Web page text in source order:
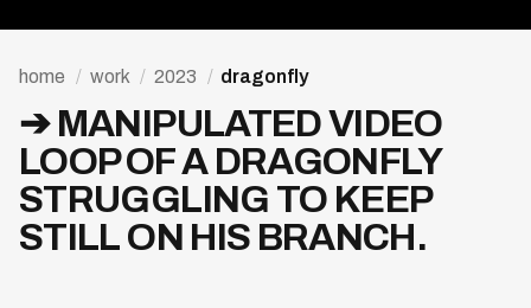
home / work / 2023 / dragonfly
➔ MANIPULATED VIDEO
LOOP OF A DRAGONFLY
STRUGGLING TO KEEP
STILL ON HIS BRANCH.